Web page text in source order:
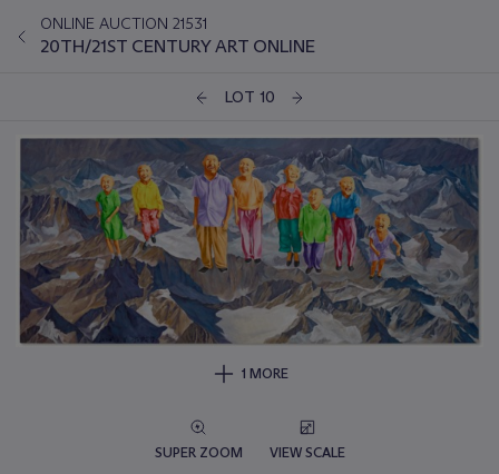
ONLINE AUCTION 21531
20TH/21ST CENTURY ART ONLINE
LOT 10
1 MORE
SUPER ZOOM VIEW SCALE